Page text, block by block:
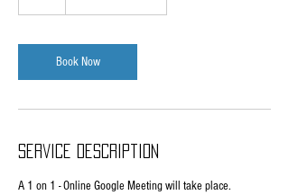
Book Now
Service Description
A 1 on 1 - Online Google Meeting will take place.